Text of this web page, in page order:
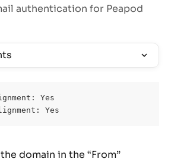
authentication for Peapod
Yes
Yes
domain in the “From”